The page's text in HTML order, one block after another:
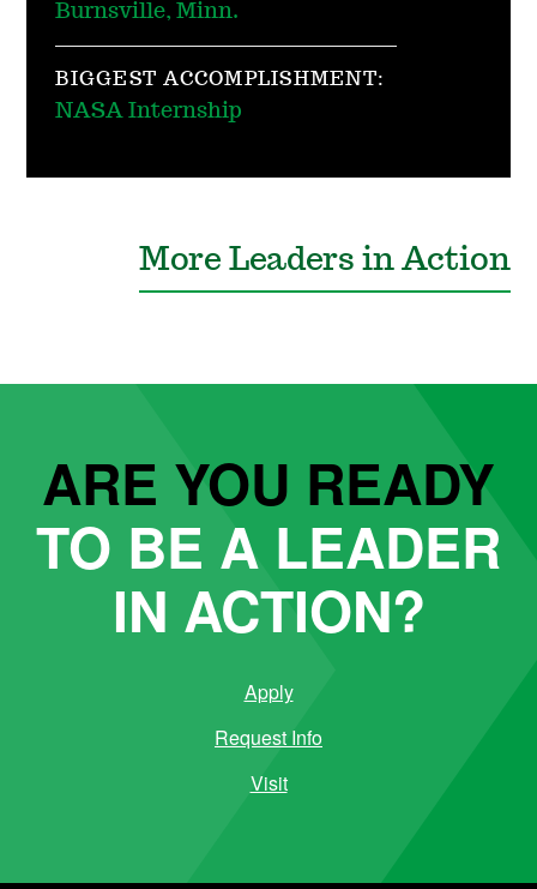
Burnsville, Minn.
BIGGEST ACCOMPLISHMENT:
NASA Internship
More Leaders in Action
ARE YOU READY
TO BE A LEADER
IN ACTION?
Apply
Request Info
Visit